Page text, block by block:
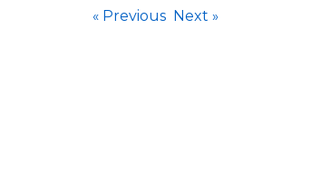
« Previous Next »